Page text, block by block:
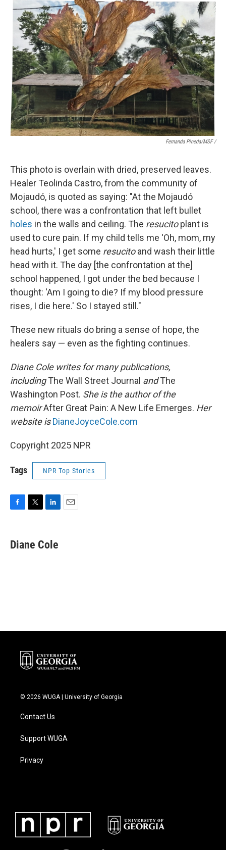
Fernanda Pineda/MSF /
This photo is overlain with dried, preserved leaves.
Healer Teolinda Castro, from the community of
Mojaudó, is quoted as saying: "At the Mojaudó
school, there was a confrontation that left bullet
holes in the walls and ceiling. The resucitoplant is
used to cure pain. If my child tells me 'Oh, mom, my
head hurts,' I get some resucitoand wash their little
head with it. The day [the confrontation at the]
school happened, I got under the bed because I
thought: 'Am I going to die? If my blood pressure
rises, I die here.' So I stayed still."
These new rituals do bring a sense of hope, the
healers say — even as the fighting continues.
Diane Cole writes for many publications,
includingThe Wall Street Journal andThe
Washington Post. She is the author of the
memoirAfter Great Pain: A New Life Emerges. Her
website isDianeJoyceCole.com
Copyright 2025 NPR
Tags NPR Top Stories
e
b
t
t
k
e
Diane Cole
© 2026 WUGA | University of Georgia
Contact Us
Support WUGA
Privacy